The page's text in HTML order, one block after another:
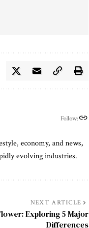
Follow:
economy, and news,
evolving industries.
NEXT ARTICLE
Exploring 5 Major
Differences